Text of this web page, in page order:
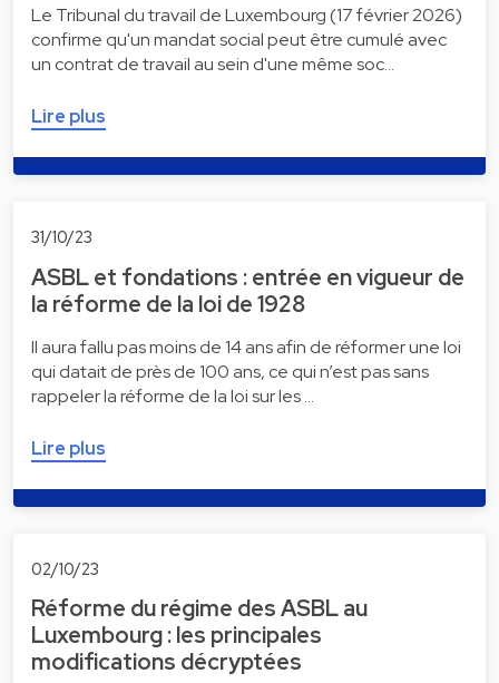
Le Tribunal du travail de Luxembourg (17 février 2026)
confirme qu'un mandat social peut être cumulé avec
un contrat de travail au sein d'une même soc…
Lire plus
31/10/23
ASBL et fondations : entrée en vigueur de
la réforme de la loi de 1928
Il aura fallu pas moins de 14 ans afin de réformer une loi
qui datait de près de 100 ans, ce qui n’est pas sans
rappeler la réforme de la loi sur les …
Lire plus
02/10/23
Réforme du régime des ASBL au
Luxembourg : les principales
modifications décryptées